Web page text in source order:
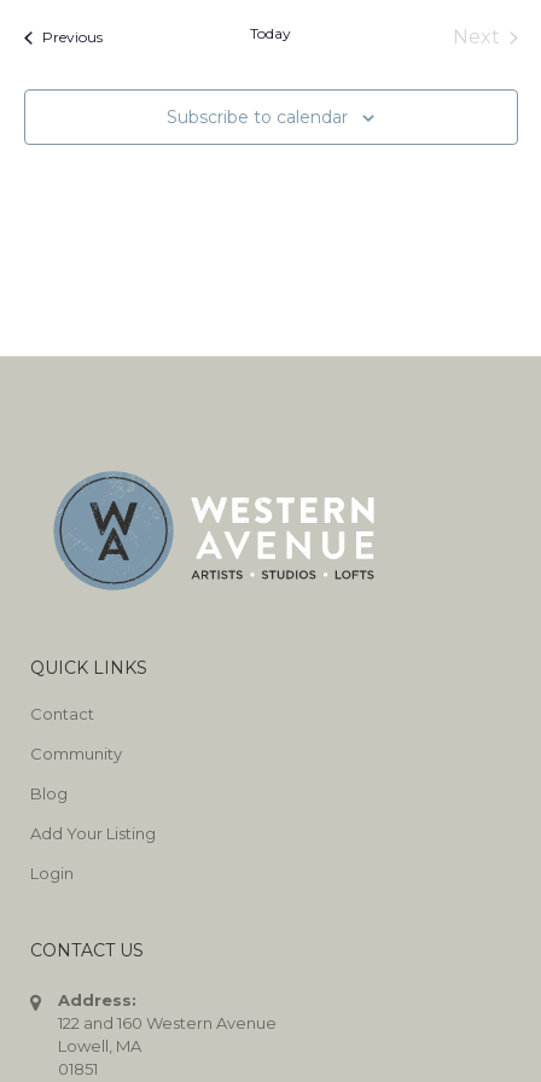
Views
PreviousEvents Today
Next
Subscribe to calendar
QUICK LINKS
Contact
Community
Blog
Add Your Listing
Login
CONTACT US
Address:
122 and 160 Western Avenue
Lowell, MA
01851